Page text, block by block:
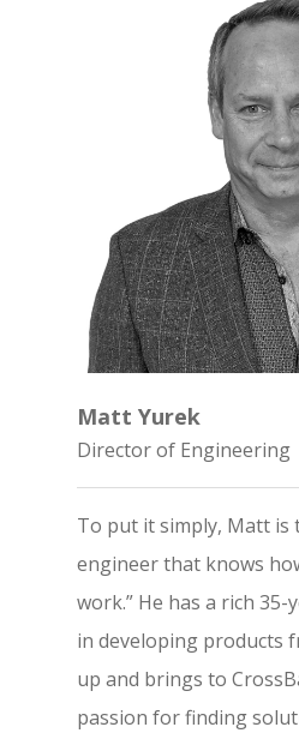
Matt Yurek
Director of Engineering
To put it simply, Matt is
engineer that knows
work.” He has a rich
in developing products
up and brings to
passion for finding